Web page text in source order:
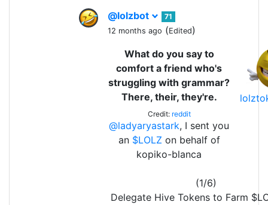
@lolzbot
71
12 months ago (Edited)
What do you say to
comfort a friend who's
struggling with grammar?
There, their, they're.
Credit: reddit
@ladyaryastark, I sent you
an $LOLZ on behalf of
kopiko-blanca
(1/6)
Delegate Hive Tokens to Farm